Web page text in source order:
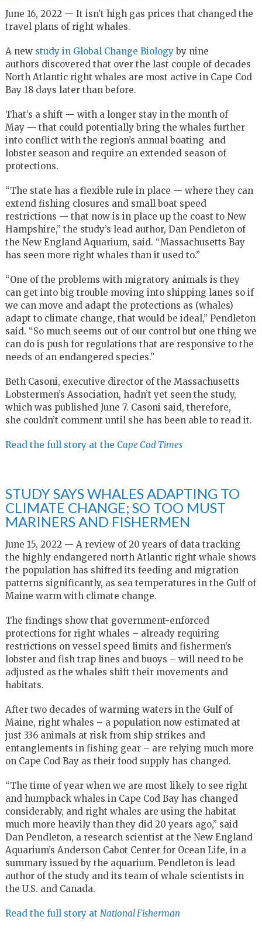
June 16, 2022 — It isn’t high gas prices that changed the
travel plans of right whales.
A new study in Global Change Biologyby nine
authors discovered that over the last couple of decades
North Atlantic right whales are most active in Cape Cod
Bay 18 days later than before.
That’s a shift — with a longer stay in the month of
May — that could potentially bring the whales further
into conflict with the region’s annual boating and
lobster season and require an extended season of
protections.
“The state has a flexible rule in place — where they can
extend fishing closures and small boat speed
restrictions — that now is in place up the coast to New
Hampshire,” the study’s lead author, Dan Pendleton of
the New England Aquarium, said. “Massachusetts Bay
has seen more right whales than it used to.”
“One of the problems with migratory animals is they
can get into big trouble moving into shipping lanes so if
we can move and adapt the protections as (whales)
adapt to climate change, that would be ideal,” Pendleton
said. “So much seems out of our control but one thing we
can do is push for regulations that are responsive to the
needs of an endangered species.”
Beth Casoni, executive director of the Massachusetts
Lobstermen’s Association, hadn’t yet seen the study,
which was published June 7. Casoni said, therefore,
she couldn’t comment until she has been able to read it.
Read the full story at the Cape Cod Times
STUDY SAYS WHALES ADAPTING TO
CLIMATE CHANGE; SO TOO MUST
MARINERS AND FISHERMEN
June 15, 2022 — A review of 20 years of data tracking
the highly endangered north Atlantic right whale shows
the population has shifted its feeding and migration
patterns significantly, as sea temperatures in the Gulf of
Maine warm with climate change.
The findings show that government-enforced
protections for right whales – already requiring
restrictions on vessel speed limits and fishermen’s
lobster and fish trap lines and buoys – will need to be
adjusted as the whales shift their movements and
habitats.
After two decades of warming waters in the Gulf of
Maine, right whales – a population now estimated at
just 336 animals at risk from ship strikes and
entanglements in fishing gear – are relying much more
on Cape Cod Bay as their food supply has changed.
“The time of year when we are most likely to see right
and humpback whales in Cape Cod Bay has changed
considerably, and right whales are using the habitat
much more heavily than they did 20 years ago,” said
Dan Pendleton, a research scientist at the New England
Aquarium’s Anderson Cabot Center for Ocean Life, in a
summary issued by the aquarium. Pendleton is lead
author of the study and its team of whale scientists in
the U.S. and Canada.
Read the full story at National Fisherman